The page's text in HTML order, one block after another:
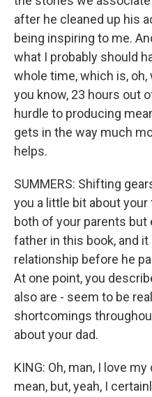
after he cleaned up his
being inspiring to me.
what I probably should
whole time, which is, oh,
you know, 23 hours out
hurdle to producing
gets in the way much
helps.
SUMMERS: Shifting
you a little bit about
both of your parents
father in this book, and
relationship before he
At one point, you
also are - seem to be
shortcomings
about your dad.
KING: Oh, man, I love
mean, but, yeah, I